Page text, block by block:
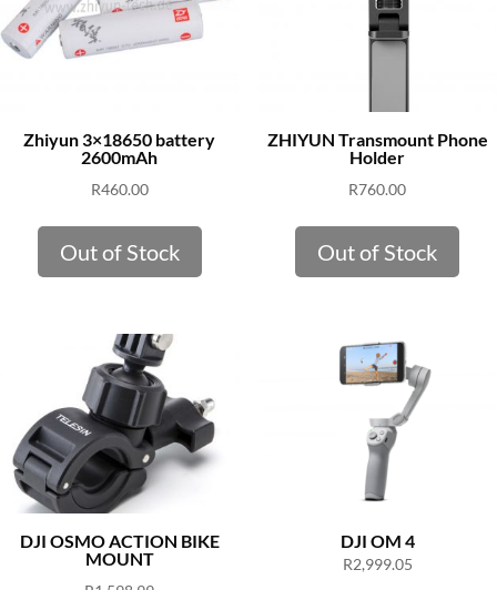
Zhiyun 3×18650 battery
2600mAh
R460.00
Out of Stock
ZHIYUN Transmount Phone
Holder
R760.00
Out of Stock
DJI OSMO ACTION BIKE
MOUNT
DJI OM 4
R2,999.05